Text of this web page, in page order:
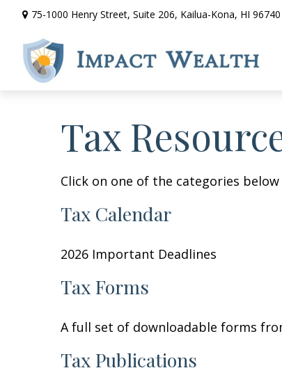
75-1000 Henry Street, Suite 206, Kailua-Kona, HI 96740
Tax
Click on one of the categories
Tax Calendar
2026 Important Deadlines
Tax Forms
A full set of downloadable forms
Tax Publications